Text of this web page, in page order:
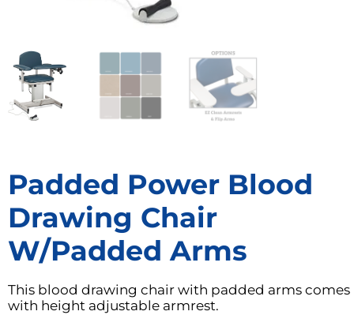
Padded Power Blood
Drawing Chair
W/Padded Arms
This blood drawing chair with padded arms comes
with height adjustable armrest.